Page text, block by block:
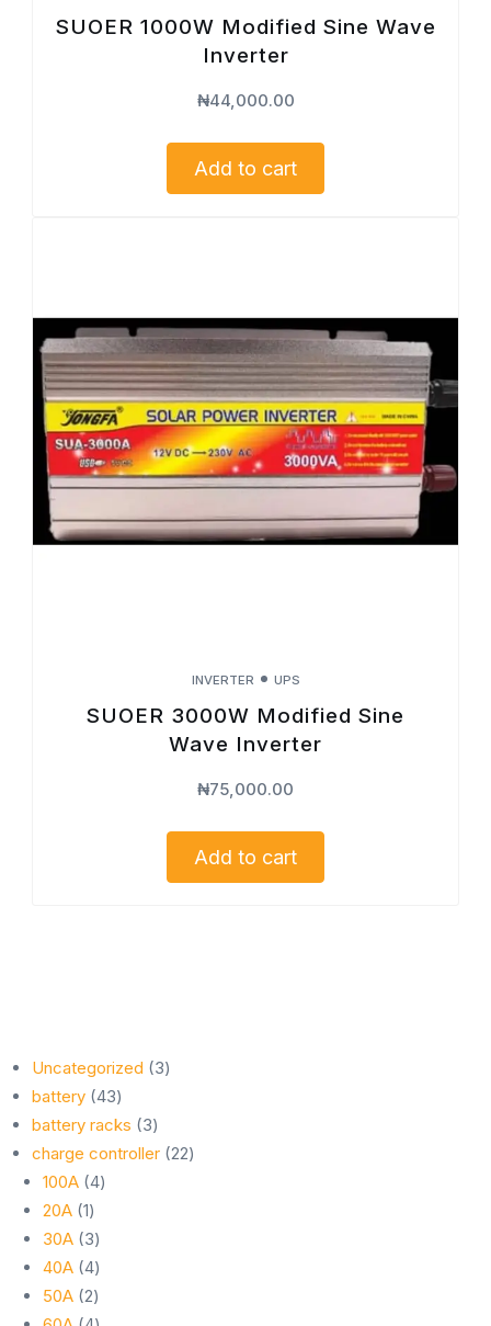
SUOER 1000W Modified Sine Wave
Inverter
₦44,000.00
Add to cart
INVERTER UPS
SUOER 3000W Modified Sine
Wave Inverter
₦75,000.00
Add to cart
Uncategorized 33
battery 4343
products
battery racks 33
products
charge controller 2222
100A 44
20A 11
product
30A 33
products
40A 44
products
50A 22